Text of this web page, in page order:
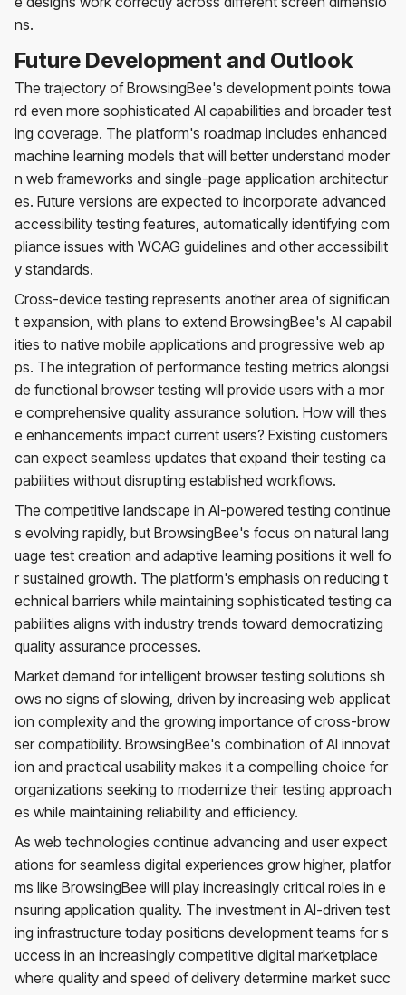
ns.
Future Development and Outlook
The trajectory of BrowsingBee's development points towa
rd even more sophisticated AI capabilities and broader test
ing coverage. The platform's roadmap includes enhanced
machine learning models that will better understand moder
n web frameworks and single-page application architectur
es. Future versions are expected to incorporate advanced
accessibility testing features, automatically identifying com
pliance issues with WCAG guidelines and other accessibilit
y standards.
Cross-device testing represents another area of significan
t expansion, with plans to extend BrowsingBee's AI capabil
ities to native mobile applications and progressive web ap
ps. The integration of performance testing metrics alongsi
de functional browser testing will provide users with a mor
e comprehensive quality assurance solution. How will thes
e enhancements impact current users? Existing customers
can expect seamless updates that expand their testing ca
pabilities without disrupting established workflows.
The competitive landscape in AI-powered testing continue
s evolving rapidly, but BrowsingBee's focus on natural lang
uage test creation and adaptive learning positions it well fo
r sustained growth. The platform's emphasis on reducing t
echnical barriers while maintaining sophisticated testing ca
pabilities aligns with industry trends toward democratizing
quality assurance processes.
Market demand for intelligent browser testing solutions sh
ows no signs of slowing, driven by increasing web applicat
ion complexity and the growing importance of cross-brow
ser compatibility. BrowsingBee's combination of AI innovat
ion and practical usability makes it a compelling choice for
organizations seeking to modernize their testing approach
es while maintaining reliability and efficiency.
As web technologies continue advancing and user expect
ations for seamless digital experiences grow higher, platfor
ms like BrowsingBee will play increasingly critical roles in e
nsuring application quality. The investment in AI-driven test
ing infrastructure today positions development teams for s
uccess in an increasingly competitive digital marketplace
where quality and speed of delivery determine market succ